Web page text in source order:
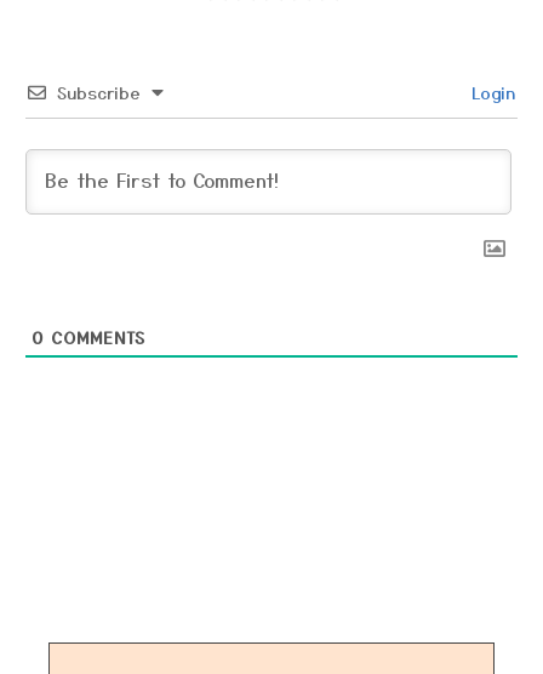
Subscribe Login
0 COMMENTS